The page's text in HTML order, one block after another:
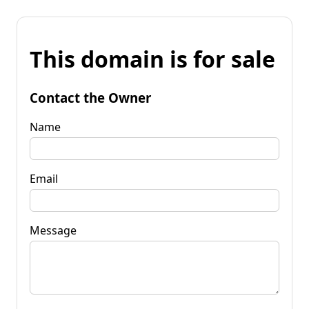
This domain is for sale
Contact the Owner
Name
Email
Message